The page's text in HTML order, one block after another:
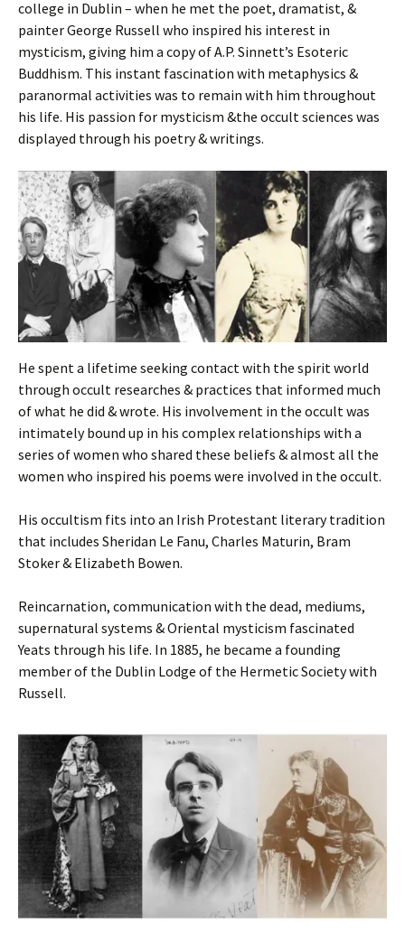
college in Dublin – when he met the poet, dramatist, &
painter George Russell who inspired his interest in
mysticism, giving him a copy of A.P. Sinnett’s Esoteric
Buddhism. This instant fascination with metaphysics &
paranormal activities was to remain with him throughout
his life. His passion for mysticism &the occult sciences was
displayed through his poetry & writings.
He spent a lifetime seeking contact with the spirit world
through occult researches & practices that informed much
of what he did & wrote. His involvement in the occult was
intimately bound up in his complex relationships with a
series of women who shared these beliefs & almost all the
women who inspired his poems were involved in the occult.
His occultism fits into an Irish Protestant literary tradition
that includes Sheridan Le Fanu, Charles Maturin, Bram
Stoker & Elizabeth Bowen.
Reincarnation, communication with the dead, mediums,
supernatural systems & Oriental mysticism fascinated
Yeats through his life. In 1885, he became a founding
member of the Dublin Lodge of the Hermetic Society with
Russell.